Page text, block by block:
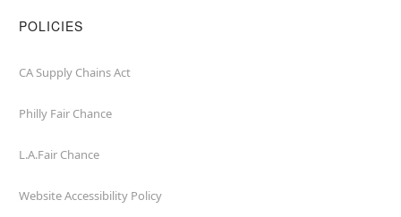
POLICIES
CA Supply Chains Act
Philly Fair Chance
L.A.Fair Chance
Website Accessibility Policy